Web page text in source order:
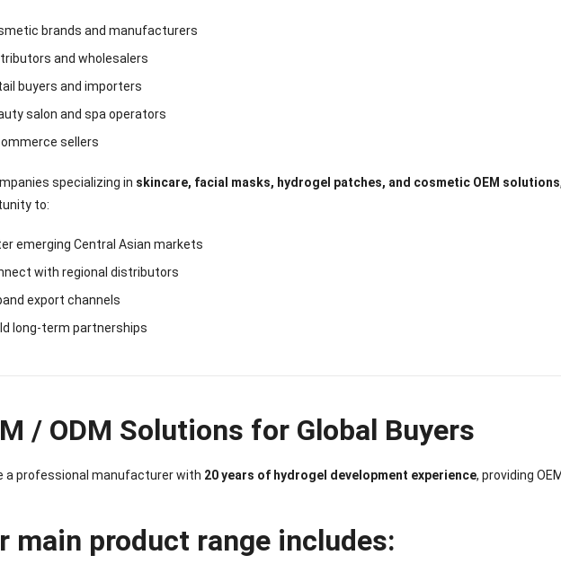
brands and manufacturers
and wholesalers
buyers and importers
salon and spa operators
sellers
specializing in skincare, facial masks, hydrogel patches, and cosmetic OEM solutions
to:
emerging Central Asian markets
with regional distributors
export channels
long-term partnerships
/ ODM Solutions for Global Buyers
a professional manufacturer with 20 years of hydrogel development experience, providing
main product range includes: